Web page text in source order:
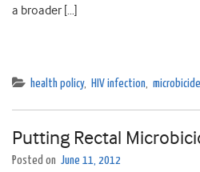
a broader […]
health policy, HIV infection,
Putting Rectal
Posted on June 11, 2012